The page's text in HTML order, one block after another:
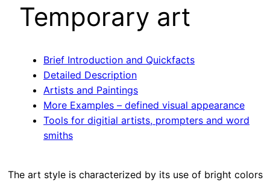
Temporary art
Brief Introduction and Quickfacts
Detailed Description
Artists and Paintings
More Examples – defined visual appearance
Tools for digitial artists, prompters and word
smiths
The art style is characterized by its use of bright colors